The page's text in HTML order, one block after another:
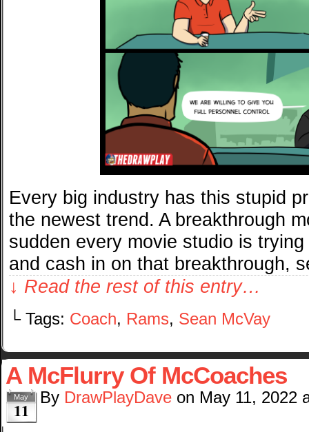
Every big industry has this stupid
the newest trend. A breakthrough
sudden every movie studio is
and cash in on that breakthrough,
↓ Read the rest of this entry…
└ Tags: Coach, Rams, Sean McVay
A McFlurry Of McCoaches
May
11
By DrawPlayDave on May 11, 2022